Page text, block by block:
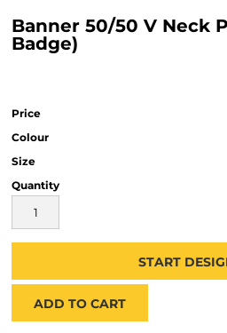
Banner 50/50 V Neck
Badge)
Price
Colour
Size
Quantity
START
ADD TO CART